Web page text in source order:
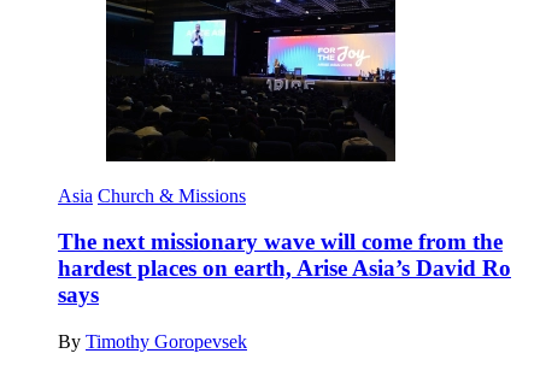
Asia Church & Missions
The next missionary wave will come from the
hardest places on earth, Arise Asia’s David Ro
says
By Timothy Goropevsek